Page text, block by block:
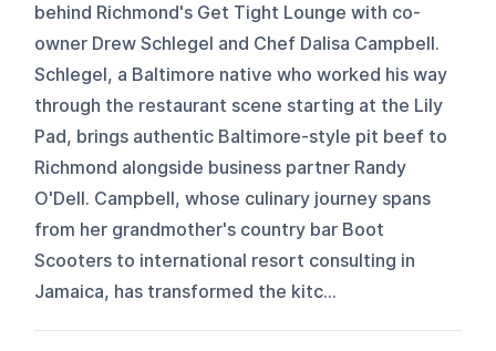
behind Richmond's Get Tight Lounge with co-
owner Drew Schlegel and Chef Dalisa Campbell.
Schlegel, a Baltimore native who worked his way
through the restaurant scene starting at the Lily
Pad, brings authentic Baltimore-style pit beef to
Richmond alongside business partner Randy
O'Dell. Campbell, whose culinary journey spans
from her grandmother's country bar Boot
Scooters to international resort consulting in
Jamaica, has transformed the kitc...